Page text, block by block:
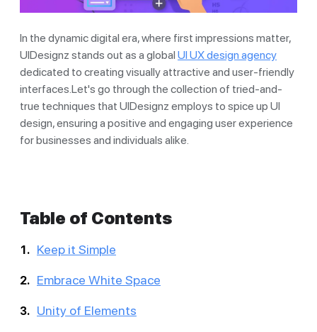
In the dynamic digital era, where first impressions matter,
UIDesignz stands out as a global UI UX design agency
dedicated to creating visually attractive and user-friendly
interfaces.Let's go through the collection of tried-and-
true techniques that UIDesignz employs to spice up UI
design, ensuring a positive and engaging user experience
for businesses and individuals alike.
Table of Contents
Keep it Simple
Embrace White Space
Unity of Elements